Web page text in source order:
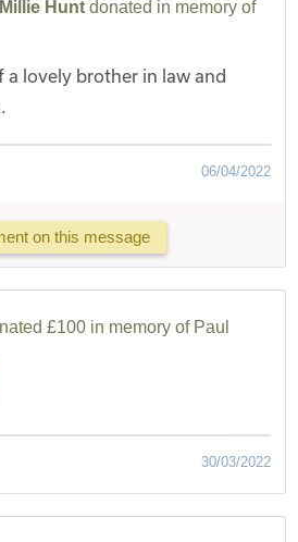
Hunt donated in memory of
a lovely brother in law and
06/04/2022
on this message
£100 in memory of Paul
30/03/2022